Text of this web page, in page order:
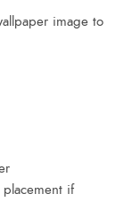
image to
if